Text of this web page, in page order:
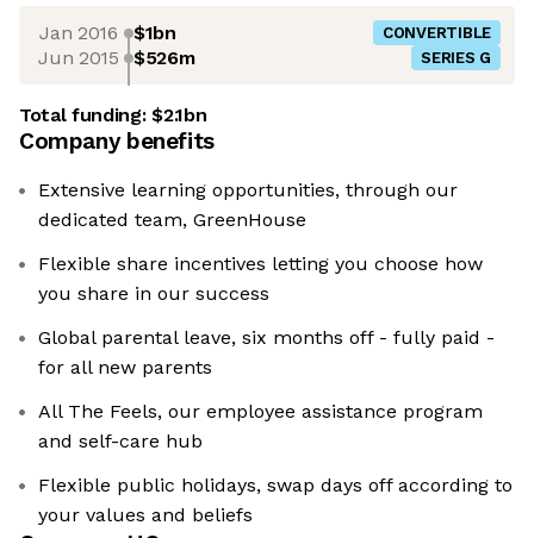
Jan 2016 $1bn CONVERTIBLE
Jun 2015 $526m SERIES G
Total funding:$2.1bn
Company benefits
Extensive learning opportunities, through our
dedicated team, GreenHouse
Flexible share incentives letting you choose how
you share in our success
Global parental leave, six months off - fully paid -
for all new parents
All The Feels, our employee assistance program
and self-care hub
Flexible public holidays, swap days off according to
your values and beliefs